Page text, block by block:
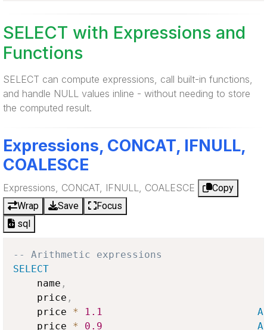
SELECT with Expressions and
Functions
SELECT can compute expressions, call built-in functions,
and handle NULL values inline - without needing to store
the computed result.
Expressions, CONCAT, IFNULL,
COALESCE
Expressions, CONCAT, IFNULL, COALESCE
Copy
Wrap
Save
Focus
sql
-- Arithmetic expressions
SELECT
    name
,
    price
,
    price
* 1.1
    price
* 0.9